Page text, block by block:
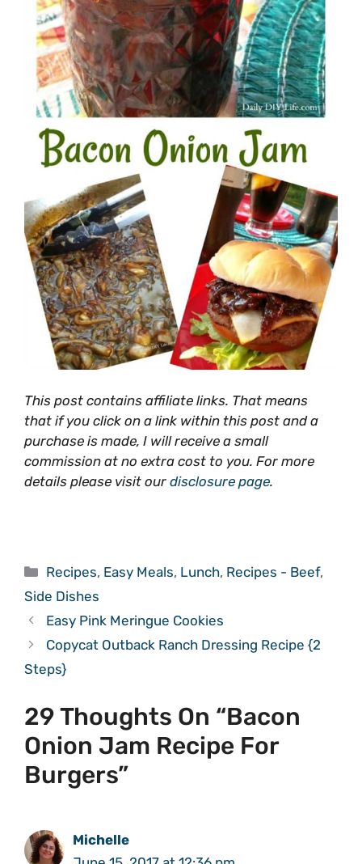
This post contains affiliate links. That means
that if you click on a link within this post and a
purchase is made, I will receive a small
commission at no extra cost to you. For more
details please visit our disclosure page.
Categories
Recipes, Easy Meals, Lunch, Recipes - Beef,
Side Dishes
Easy Pink Meringue Cookies
Copycat Outback Ranch Dressing Recipe {2
Steps}
29 Thoughts On “Bacon
Onion Jam Recipe For
Burgers”
Michelle